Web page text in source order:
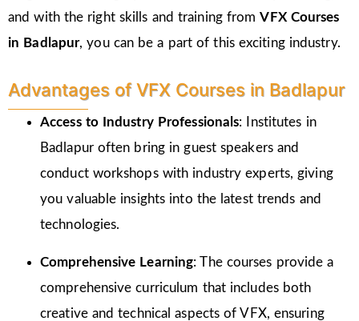
and with the right skills and training fromVFX Courses
in Badlapur, you can be a part of this exciting industry.
Advantages of VFX Courses in Badlapur
Access to Industry Professionals: Institutes in
Badlapur often bring in guest speakers and
conduct workshops with industry experts, giving
you valuable insights into the latest trends and
technologies.
Comprehensive Learning: The courses provide a
comprehensive curriculum that includes both
creative and technical aspects of VFX, ensuring